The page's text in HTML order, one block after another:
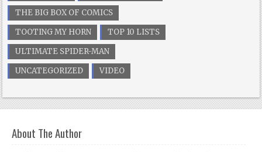
THE BIG BOX OF COMICS
TOOTING MY HORN
TOP 10 LISTS
ULTIMATE SPIDER-MAN
UNCATEGORIZED
VIDEO
About The Author